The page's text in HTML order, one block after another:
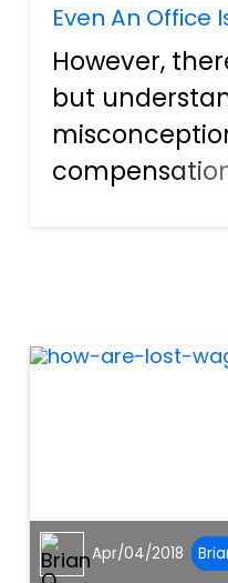
Even An Office
However,
but
associated
Apr/04/2018